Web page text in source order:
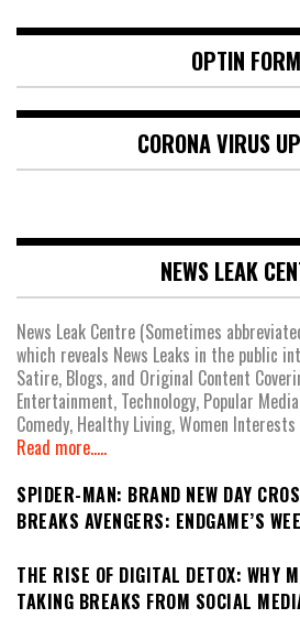
OPTIN FORM
CORONA VIRUS
NEWS LEAK
News Leak Centre (Sometimes
which reveals News Leaks in the public
Satire, Blogs, and Original Content
Entertainment, Technology, Popular
Comedy, Healthy Living, Women
Read more.....
SPIDER-MAN: BRAND NEW DAY
BREAKS AVENGERS: ENDGAME’S
THE RISE OF DIGITAL DETOX: WHY
TAKING BREAKS FROM SOCIAL